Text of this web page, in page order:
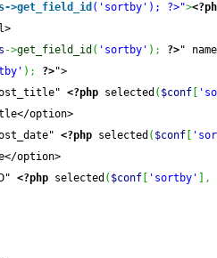
>get_field_id ('sortby'); ?>">
->get_field_id ( 'sortby' ) ; ?>"
) ; ?>">
<?php selected ( $conf
option>
<?php selected ( $conf
option>
<?php selected ( $conf 'sortby'
,